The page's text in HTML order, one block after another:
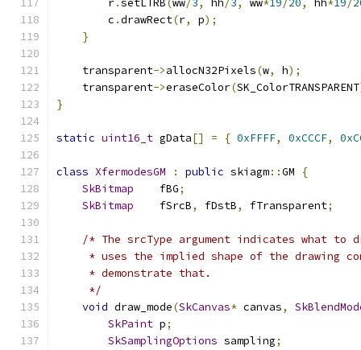
        r
.setLTRB(ww/3, hh/3, ww*19/20, hh*19/
        c
.drawRect(r, p);
}
    transparent
->allocN32Pixels(w, h);
    transparent
->eraseColor(SK_ColorTRANSPARENT
}
static uint16_t gData[] = { 0xFFFF, 0xCCCF,
class XfermodesGM : public skiagm::GM
{
SkBitmap
    fBG
;
SkBitmap
    fSrcB
, fDstB, fTransparent;
/* The srcType argument indicates what to
* uses the implied shape of the drawing
     * demonstrate that.
     */
void draw_mode(SkCanvas* canvas,
SkPaint p;
SkSamplingOptions sampling;